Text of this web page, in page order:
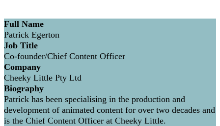
Full Name
Patrick Egerton
Job Title
Co-founder/Chief Content Officer
Company
Cheeky Little Pty Ltd
Biography
Patrick has been specialising in the production and
development of animated content for over two decades and
is the Chief Content Officer at Cheeky Little.